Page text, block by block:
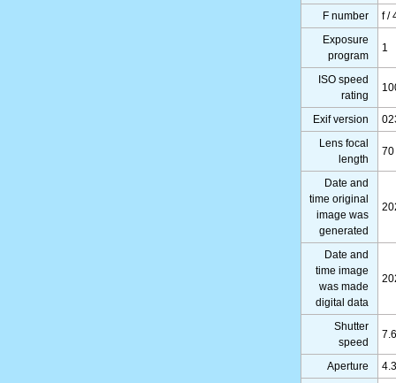
F number
f /
Exposure
program
1
ISO speed
rating
Exif version
Lens focal
length
70
Date and
time original
image was
generated
Date and
time image
was made
digital data
Shutter
speed
Aperture